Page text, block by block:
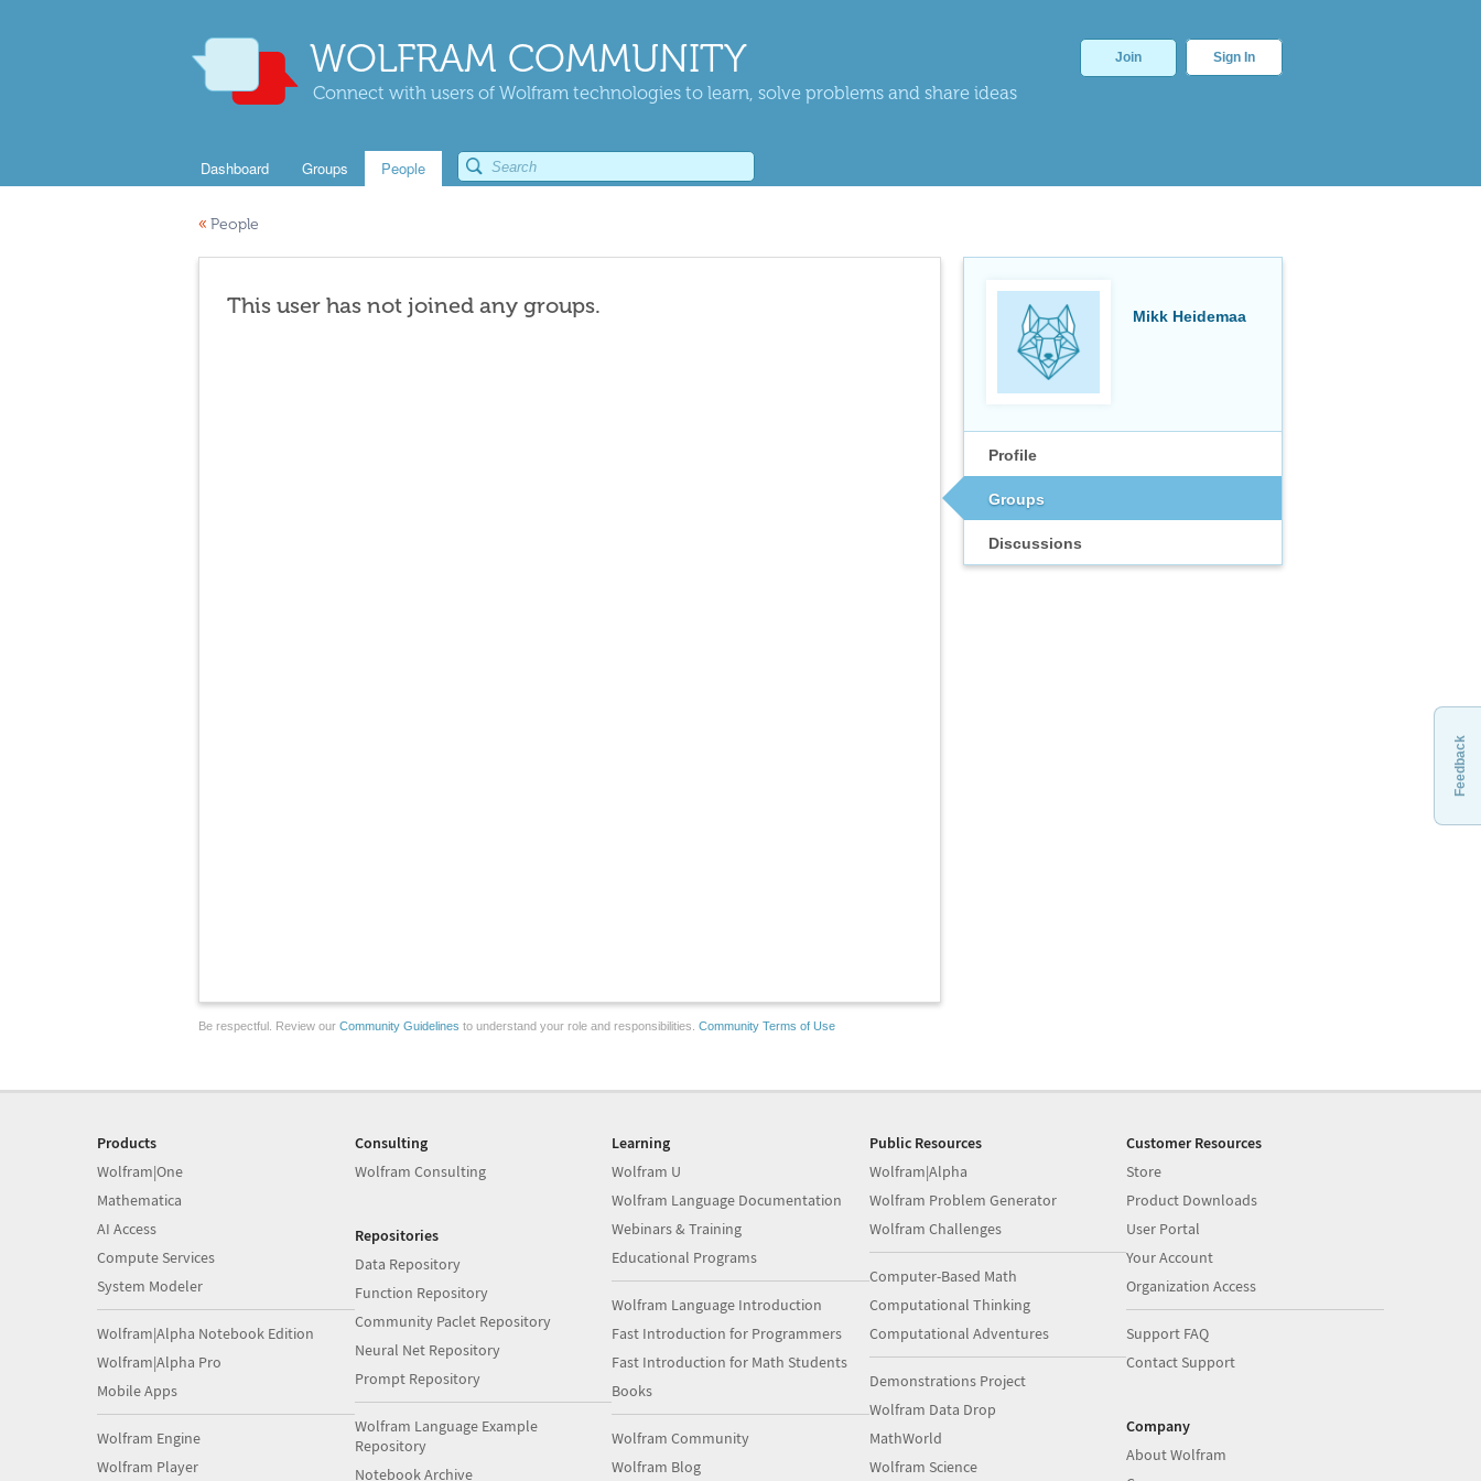
WOLFRAM COMMUNITY
Connect with users of Wolfram technologies to learn, solve problems and share ideas
Join Sign In
Dashboard Groups People
« People
Mikk Heidemaa
Profile
Groups
Discussions
This user has not joined any groups.
Be respectful. Review our Community Guidelines to understand your role and responsibilities. Community Terms of Use
Feedback
Products
Wolfram|One
Mathematica
AI Access
Compute Services
System Modeler
Wolfram|Alpha Notebook Edition
Wolfram|Alpha Pro
Mobile Apps
Wolfram Engine
Wolfram Player
Consulting
Wolfram Consulting
Repositories
Data Repository
Function Repository
Community Paclet Repository
Neural Net Repository
Prompt Repository
Wolfram Language Example
Repository
Notebook Archive
Learning
Wolfram U
Wolfram Language Documentation
Webinars & Training
Educational Programs
Wolfram Language Introduction
Fast Introduction for Programmers
Fast Introduction for Math Students
Books
Wolfram Community
Wolfram Blog
Public Resources
Wolfram|Alpha
Wolfram Problem Generator
Wolfram Challenges
Computer-Based Math
Computational Thinking
Computational Adventures
Demonstrations Project
Wolfram Data Drop
MathWorld
Wolfram Science
Customer Resources
Store
Product Downloads
User Portal
Your Account
Organization Access
Support FAQ
Contact Support
Company
About Wolfram